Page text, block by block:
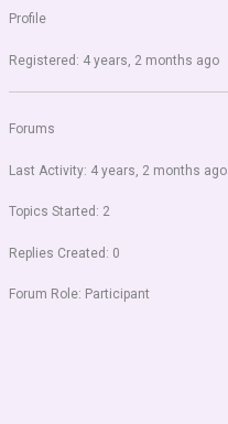
Profile
Registered: 4 years, 2 months ago
Forums
Last Activity: 4 years, 2 months ago
Topics Started: 2
Replies Created: 0
Forum Role: Participant